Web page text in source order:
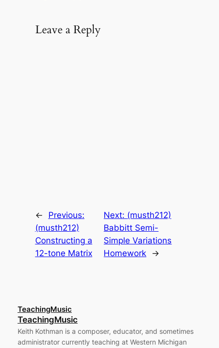
Leave a Reply
←
Previous:
(musth212)
Constructing a
12-tone Matrix
Next: (musth212)
Babbitt Semi-
Simple Variations
Homework
→
TeachingMusic
TeachingMusic
Keith Kothman is a composer, educator, and sometimes
administrator currently teaching at Western Michigan